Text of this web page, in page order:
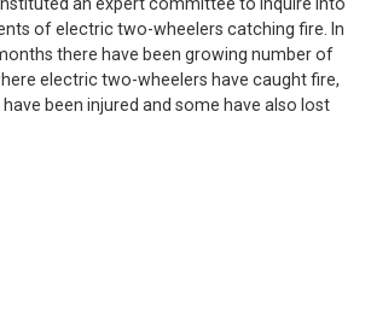
of electric two-wheelers catching fire. In
there have been growing number of
electric two-wheelers have caught fire,
been injured and some have also lost